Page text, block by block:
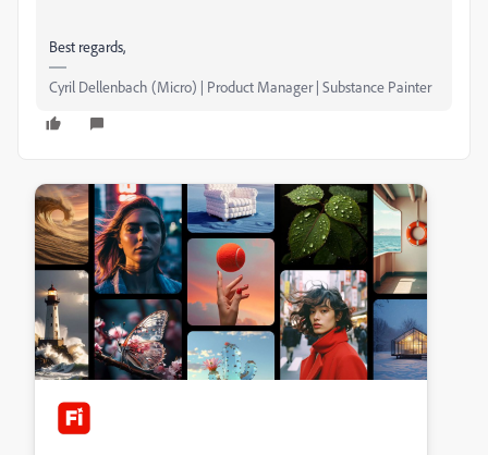
Best regards,
Cyril Dellenbach (Micro) | Product Manager | Substance Painter